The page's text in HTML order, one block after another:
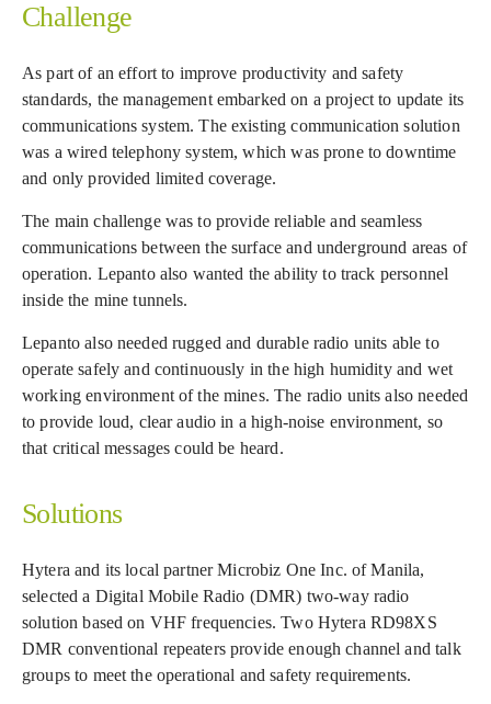
Challenge
As part of an effort to improve productivity and safety
standards, the management embarked on a project to update its
communications system. The existing communication solution
was a wired telephony system, which was prone to downtime
and only provided limited coverage.
The main challenge was to provide reliable and seamless
communications between the surface and underground areas of
operation. Lepanto also wanted the ability to track personnel
inside the mine tunnels.
Lepanto also needed rugged and durable radio units able to
operate safely and continuously in the high humidity and wet
working environment of the mines. The radio units also needed
to provide loud, clear audio in a high-noise environment, so
that critical messages could be heard.
Solutions
Hytera and its local partner Microbiz One Inc. of Manila,
selected a Digital Mobile Radio (DMR) two-way radio
solution based on VHF frequencies. Two Hytera RD98XS
DMR conventional repeaters provide enough channel and talk
groups to meet the operational and safety requirements.